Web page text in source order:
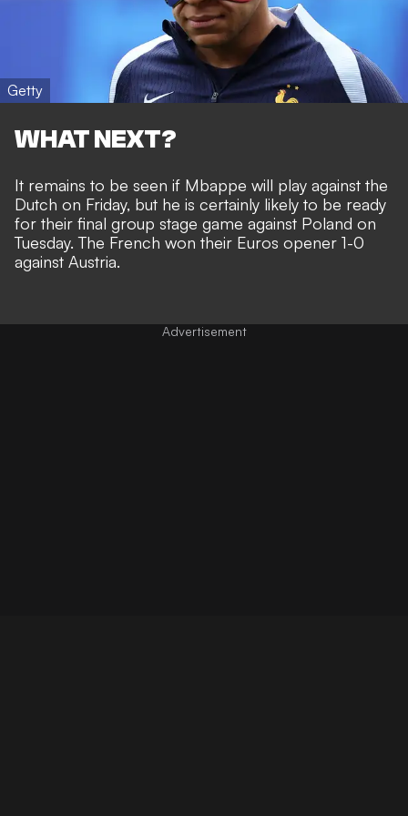
Getty
WHAT NEXT?
It remains to be seen if Mbappe will play against the
Dutch on Friday, but he is certainly likely to be ready
for their final group stage game against Poland on
Tuesday. The French won their Euros opener 1-0
against Austria.